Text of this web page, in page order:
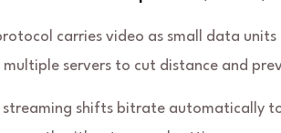
carries video as small data
multiple servers to cut distance and
shifts bitrate automatically